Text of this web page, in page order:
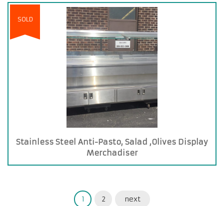
SOLD
Stainless Steel Anti-Pasto, Salad ,Olives Display
Merchadiser
1 2 next